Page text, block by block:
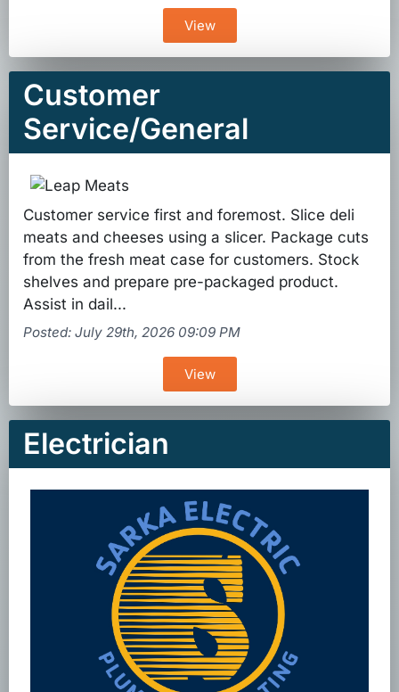
View
Customer
Service/General
Customer service first and foremost. Slice deli
meats and cheeses using a slicer. Package cuts
from the fresh meat case for customers. Stock
shelves and prepare pre-packaged product.
Assist in dail...
Posted: July 29th, 2026 09:09 PM
View
Electrician